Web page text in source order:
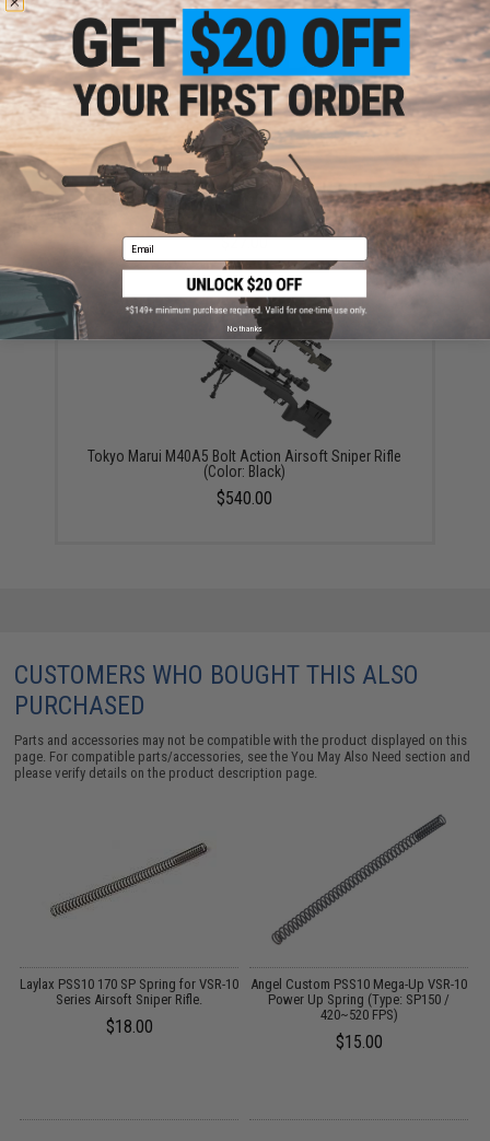
Tokyo Marui 35 Round M40A5 Sniper Rifle Spare
Magazine
$27.00
Tokyo Marui M40A5 Bolt Action Airsoft Sniper Rifle
(Color: Black)
$540.00
CUSTOMERS WHO BOUGHT THIS ALSO
PURCHASED
Parts and accessories may not be compatible with the product displayed on this
page. For compatible parts/accessories, see theYou May Also Need section and
please verify details on the product description page.
Laylax PSS10 170 SP Spring for VSR-10
Series Airsoft Sniper Rifle.
$18.00
Angel Custom PSS10 Mega-Up VSR-10
Power Up Spring (Type: SP150 /
420~520 FPS)
$15.00
Email
No thanks